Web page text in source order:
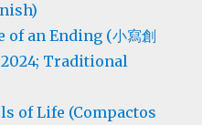
of an Ending (小寫創
Traditional
of Life (Compactos